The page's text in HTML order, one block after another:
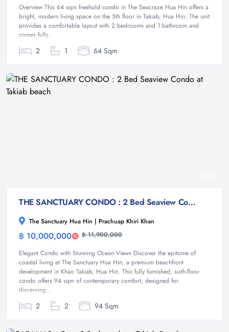
Overview This 64 sqm freehold condo in The Seacraze Hua Hin offers a
bright, modern living space on the 5th floor in Takiab, Hua Hin. The unit
provides a comfortable layout with 2 bedrooms and 1 bathroom and
comes fully...
2 1 64 Sqm
THE SANCTUARY CONDO : 2 Bed Seaview Condo at Takiab beach
The Sanctuary Hua Hin | Prachuap Khiri Khan
฿ 10,000,000 ฿ 11,900,000
Elegant Condo with Stunning Ocean Views Discover the epitome of
coastal living at The Sanctuary Hua Hin, a premium beachfront
development in Khao Takiab, Hua Hin. This fully furnished, sixth-floor
condo offers 94 sqm of contemporary comfort, designed for
discerning...
2 2 94 Sqm